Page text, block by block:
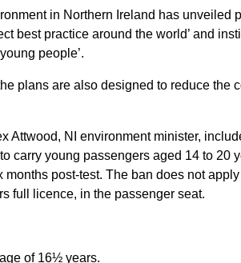
in Northern Ireland has unveiled
best practice around the world’ and
people’.
plans are also designed to reduce the
Attwood, NI environment minister,
carry young passengers aged 14 to 20
months post-test. The ban does not
full licence, in the passenger seat.
of 16½ years.